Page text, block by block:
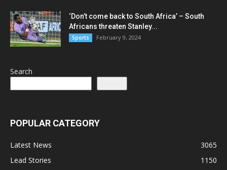
‘Don’t come back to South Africa’ – South
Africans threaten Stanley...
Sports February 9, 2024
Search
POPULAR CATEGORY
Latest News
3065
Lead Stories
1150